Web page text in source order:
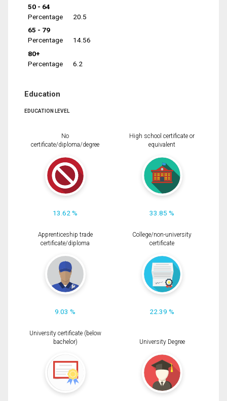
50 - 64
Percentage
20.5
65 - 79
Percentage
14.56
80+
Percentage
6.2
Education
EDUCATION LEVEL
No
certificate/diploma/degree
13.62 %
High school certificate or
equivalent
33.85 %
Apprenticeship trade
certificate/diploma
9.03 %
College/non-university
certificate
22.39 %
University certificate (below
bachelor)
University Degree